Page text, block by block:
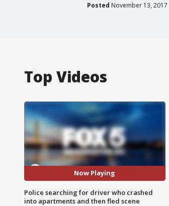
Posted November 13, 2017
Top Videos
Now Playing
Police searching for driver who crashed
into apartments and then fled scene